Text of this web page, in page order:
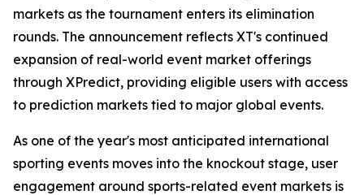
markets as the tournament enters its elimination
rounds. The announcement reflects XT's continued
expansion of real-world event market offerings
through XPredict, providing eligible users with access
to prediction markets tied to major global events.
As one of the year's most anticipated international
sporting events moves into the knockout stage, user
engagement around sports-related event markets is